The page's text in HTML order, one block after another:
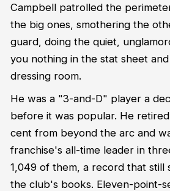
Campbell patrolled the
the big ones, smothering the
guard, doing the quiet,
you nothing in the stat sheet
dressing room.
He was a "3-and-D" player a
before it was popular. He
cent from beyond the arc and
franchise's all-time leader in
1,049 of them, a record that still
the club's books. Eleven-point-